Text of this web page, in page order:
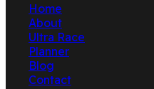
Home
About
Ultra Race
Planner
Blog
Contact